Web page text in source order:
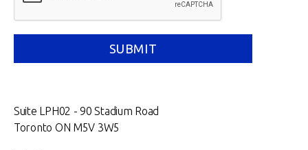
Suite LPH02 - 90 Stadium Road
Toronto ON M5V 3W5